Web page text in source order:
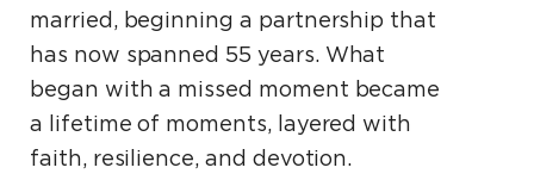
married, beginning a partnership that
has now spanned 55 years. What
began with a missed moment became
a lifetime of moments, layered with
faith, resilience, and devotion.